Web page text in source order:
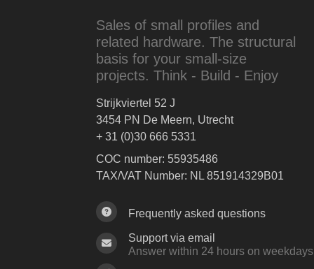
Sales of small profiles and
related hardware. The structural
basis for your small-size
projects. Think - Build - Enjoy
Strijkviertel 52 J
3454 PN De Meern, Utrecht
+ 31 (0)30 666 5331
COC number: 55935486
TAX/VAT Number: NL 851914329B01
Frequently asked questions
Support via email
Answer within 24 hours on weekdays